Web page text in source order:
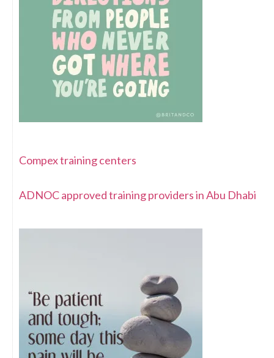
Compex training centers
ADNOC approved training providers in Abu Dhabi